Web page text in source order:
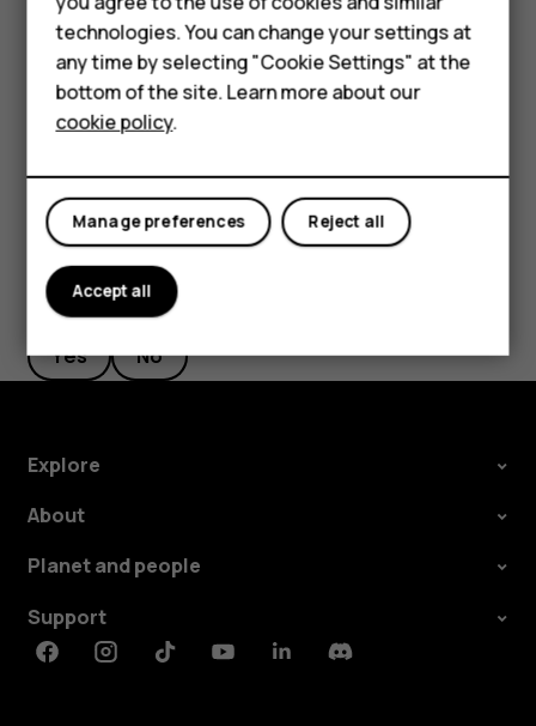
HMD Terra M
HMD DUB
HMD Watch
For business
Tablets
new starting point.
The route is shown on the map, along with an estimate of
how long it takes to get there. To see detailed directions,
tapROUTE INFO.
Did you find this helpful?
Yes No
Explore
About
Planet and people
Support
FacebookInstagramTiktokYoutubeLinkedinDiscord
technologies. You can change your settings at
any time by selecting "Cookie Settings" at the
bottom of the site. Learn more about our
cookie policy.
Reject all
Manage preferences
Accept all